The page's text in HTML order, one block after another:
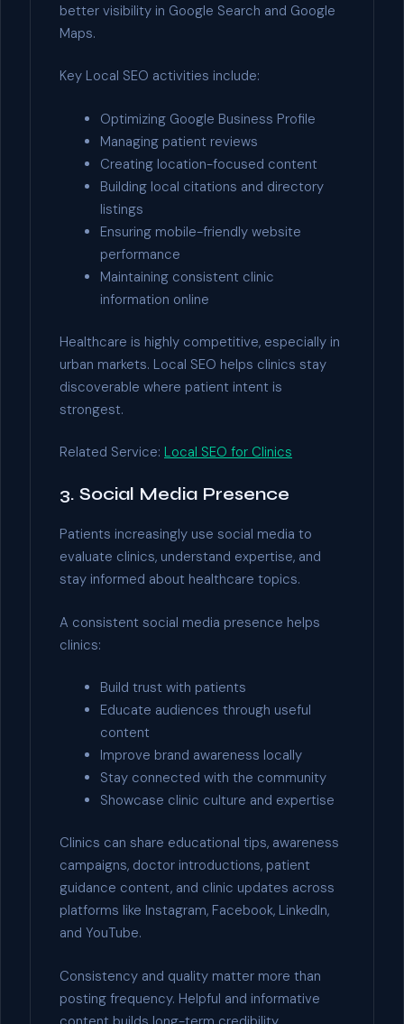
better visibility in Google Search and Google
Maps.
Key Local SEO activities include:
Optimizing Google Business Profile
Managing patient reviews
Creating location-focused content
Building local citations and directory
listings
Ensuring mobile-friendly website
performance
Maintaining consistent clinic
information online
Healthcare is highly competitive, especially in
urban markets. Local SEO helps clinics stay
discoverable where patient intent is
strongest.
Related Service: Local SEO for Clinics
3. Social Media Presence
Patients increasingly use social media to
evaluate clinics, understand expertise, and
stay informed about healthcare topics.
A consistent social media presence helps
clinics:
Build trust with patients
Educate audiences through useful
content
Improve brand awareness locally
Stay connected with the community
Showcase clinic culture and expertise
Clinics can share educational tips, awareness
campaigns, doctor introductions, patient
guidance content, and clinic updates across
platforms like Instagram, Facebook, LinkedIn,
and YouTube.
Consistency and quality matter more than
posting frequency. Helpful and informative